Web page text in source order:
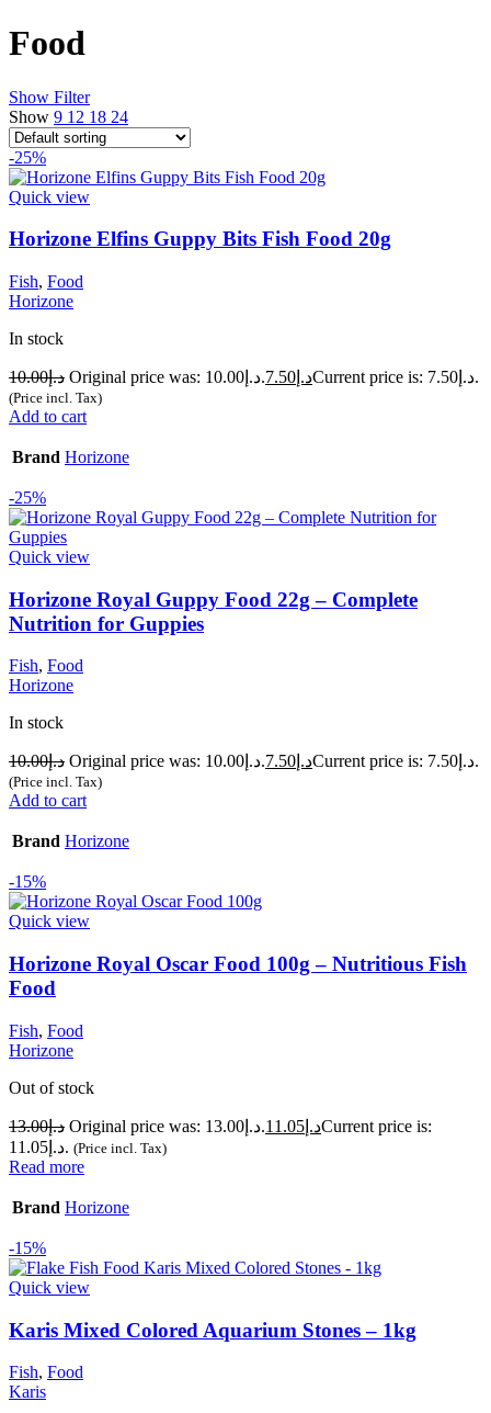
Food
Show Filter
Show 9 12 18 24
-25%
Quick view
Horizone Elfins Guppy Bits Fish Food 20g
Fish, Food
Horizone
In stock
د.إ10.00 Original price was: د.إ10.00. د.إ 7.50 Current price is: د.إ7.50.
(Price incl. Tax)
Add to cart
Brand Horizone
-25%
Quick view
Horizone Royal Guppy Food 22g – Complete
Nutrition for Guppies
Fish, Food
Horizone
In stock
د.إ10.00 Original price was: د.إ10.00. د.إ 7.50 Current price is: د.إ7.50.
(Price incl. Tax)
Add to cart
Brand Horizone
-15%
Quick view
Horizone Royal Oscar Food 100g – Nutritious Fish
Food
Fish, Food
Horizone
Out of stock
د.إ13.00 Original price was: د.إ13.00. د.إ 11.05
Current price is:
د.إ11.05. (Price incl. Tax)
Read more
Brand Horizone
-15%
Quick view
Karis Mixed Colored Aquarium Stones – 1kg
Fish, Food
Karis